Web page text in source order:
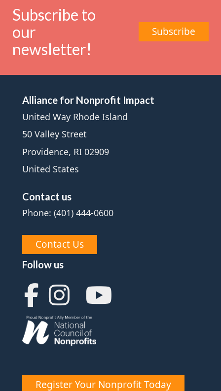
Subscribe to
our
newsletter!
Subscribe
Alliance for Nonprofit Impact
United Way Rhode Island
50 Valley Street
Providence, RI 02909
United States
Contact us
Phone: (401) 444-0600
Contact Us
Follow us
Register Your Nonprofit Today